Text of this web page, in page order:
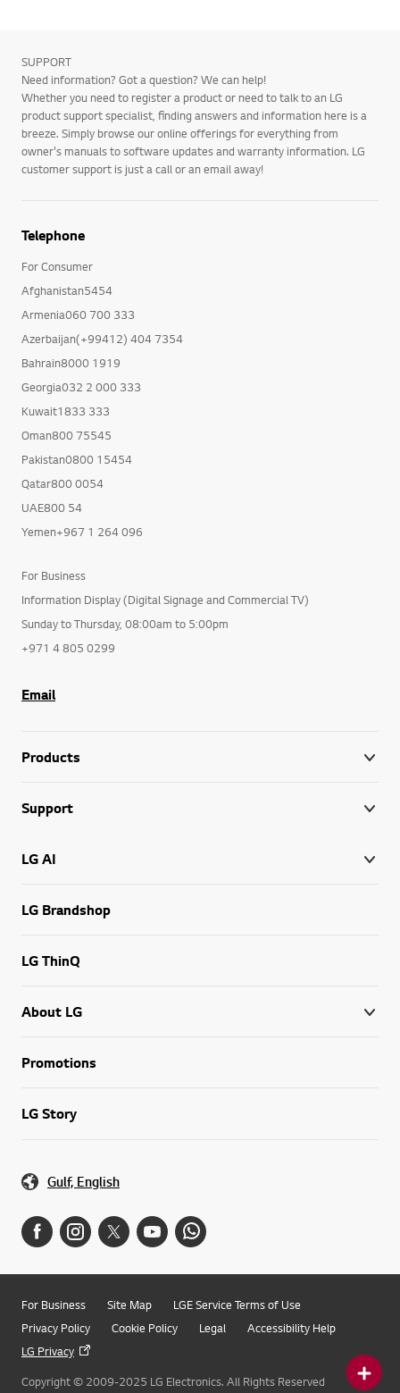
SUPPORT
Need information? Got a question? We can help!
Whether you need to register a product or need to talk to an LG
product support specialist, finding answers and information here is a
breeze. Simply browse our online offerings for everything from
owner's manuals to software updates and warranty information. LG
customer support is just a call or an email away!
Telephone
For Consumer
Afghanistan5454
Armenia060 700 333
Azerbaijan(+99412) 404 7354
Bahrain8000 1919
Georgia032 2 000 333
Kuwait1833 333
Oman800 75545
Pakistan0800 15454
Qatar800 0054
UAE800 54
Yemen+967 1 264 096
For Business
Information Display (Digital Signage and Commercial TV)
Sunday to Thursday, 08:00am to 5:00pm
+971 4 805 0299
Email
Products
Support
LG AI
LG Brandshop
LG ThinQ
About LG
Promotions
LG Story
Gulf, English
For Business Site Map
LGE Service Terms of Use
Privacy Policy
Cookie Policy Legal
Accessibility Help
LG Privacy
Copyright © 2009-2025 LG Electronics. All Rights Reserved